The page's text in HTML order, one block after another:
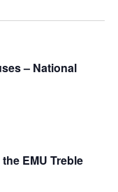
– National
EMU Treble